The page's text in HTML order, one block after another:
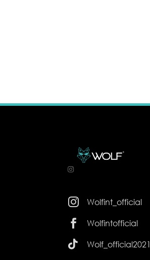

Wolfint_official

Wolfintofficial

Wolf_official2021